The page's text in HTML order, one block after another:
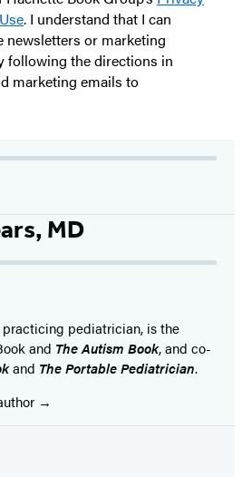
. I understand that I can
newsletters or marketing
following the directions in
marketing emails to
MD
practicing pediatrician, is the
and The Autism Book, and co-
and The Portable Pediatrician.